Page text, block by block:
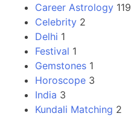
Career Astrology 119
Celebrity 2
Delhi 1
Festival 1
Gemstones 1
Horoscope 3
India 3
Kundali Matching 2